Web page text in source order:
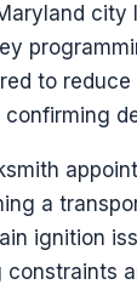
to
a
ignition